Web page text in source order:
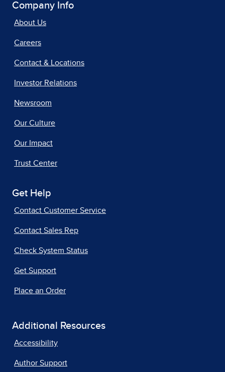
Company Info
About Us
Careers
Contact & Locations
Investor Relations
Newsroom
Our Culture
Our Impact
Trust Center
Get Help
Contact Customer Service
Contact Sales Rep
Check System Status
Get Support
Place an Order
Additional Resources
Accessibility
Author Support